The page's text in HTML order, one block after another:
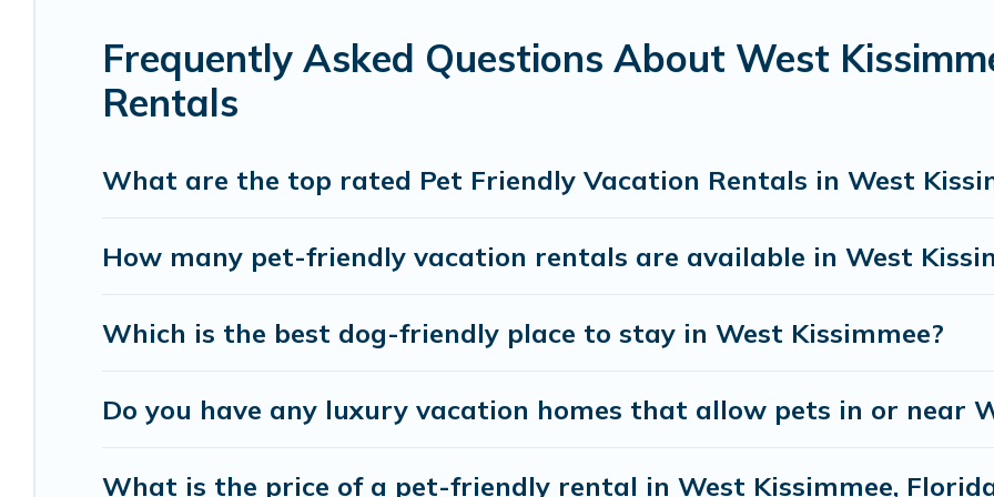
group, or even an extended group of friends. When traveling nearby with your pet to West
giving your four-legged friend enough room to walk or run freely. Some rentals may have special
Frequently Asked Questions About West
Rentals
What are the top rated Pet Friendly Vacation Rentals in West
How many pet-friendly vacation rentals are available in West
Which is the best dog-friendly place to stay in West Kissimmee?
Do you have any luxury vacation homes that allow pets in or near
What is the price of a pet-friendly rental in West Kissimmee,